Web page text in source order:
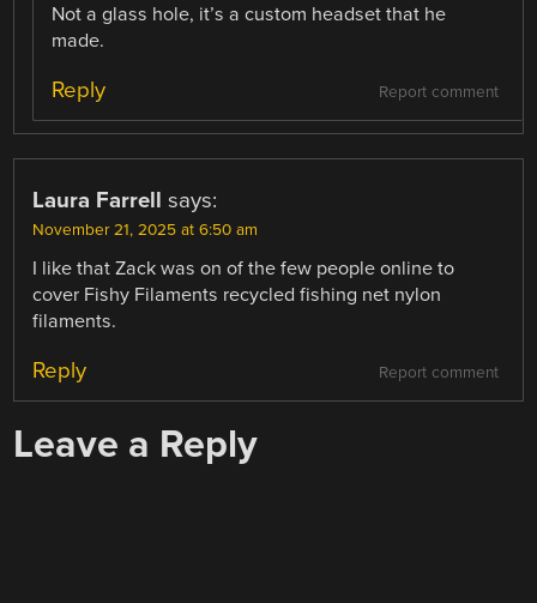
Not a glass hole, it’s a custom headset that he
made.
Report comment
Reply
Laura Farrell says:
November 21, 2025 at 6:50 am
I like that Zack was on of the few people online to
cover Fishy Filaments recycled fishing net nylon
filaments.
Report comment
Reply
Leave a Reply